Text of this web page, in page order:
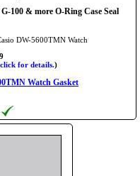
100 & more O-Ring Case Seal
DW-5600TMN Watch
click for details.)
Watch Gasket